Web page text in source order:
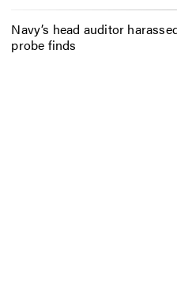
Navy’s head auditor
probe finds